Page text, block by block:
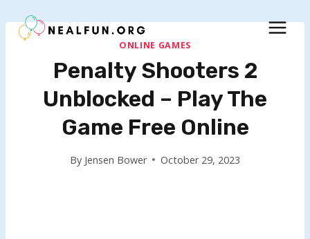
to
ONLINE GAMES
Penalty Shooters 2
Unblocked – Play The
Game Free Online
By Jensen Bower October 29, 2023